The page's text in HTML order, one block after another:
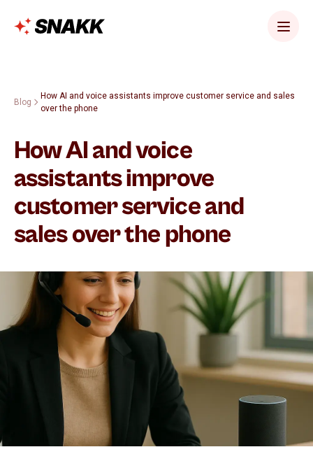
Blog
How AI and voice assistants improve customer service and sales
over the phone
How AI and voice
assistants improve
customer service and
sales over the phone